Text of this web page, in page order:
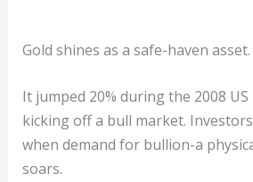
Gold shines as a safe-haven asset.
It jumped 20% during the 2008
kicking off a bull market.
when demand for bullion-a
soars.